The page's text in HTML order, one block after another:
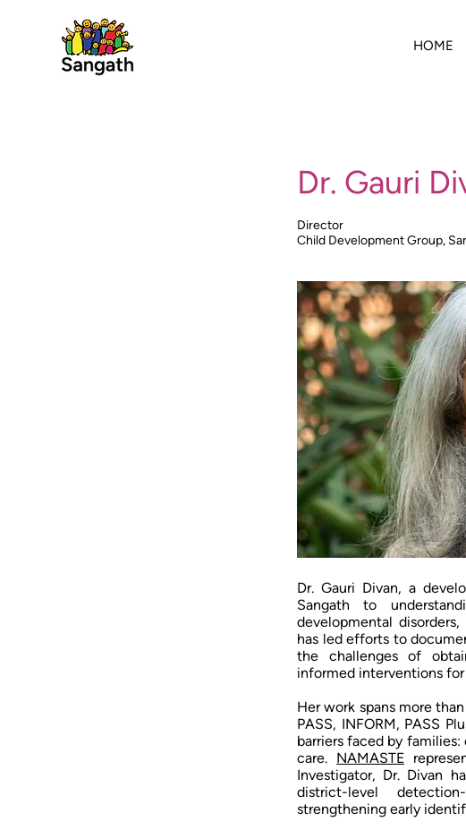
HOME
Dr. Gauri
Director
Child Development Group,
Dr. Gauri Divan, a
Sangath to
developmental
has led efforts to
the challenges of
informed interventions
Her work spans more
PASS, INFORM, PASS
barriers faced by
care. NAMASTE
Investigator, Dr. Divan
district-level
strengthening early